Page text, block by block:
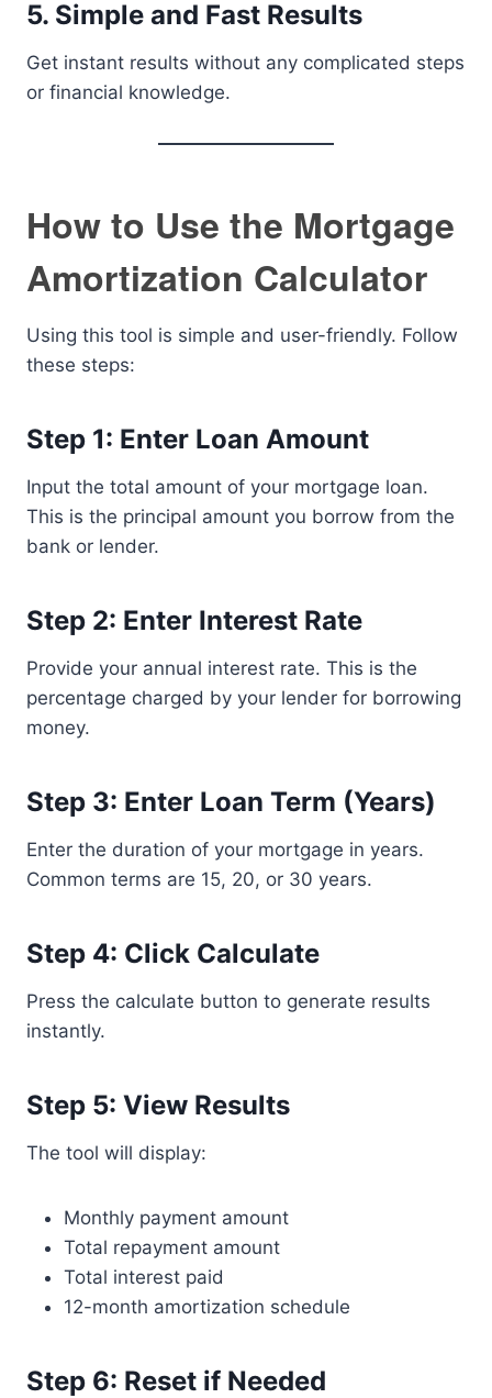
5. Simple and Fast Results
Get instant results without any complicated steps
or financial knowledge.
How to Use the Mortgage
Amortization Calculator
Using this tool is simple and user-friendly. Follow
these steps:
Step 1: Enter Loan Amount
Input the total amount of your mortgage loan.
This is the principal amount you borrow from the
bank or lender.
Step 2: Enter Interest Rate
Provide your annual interest rate. This is the
percentage charged by your lender for borrowing
money.
Step 3: Enter Loan Term (Years)
Enter the duration of your mortgage in years.
Common terms are 15, 20, or 30 years.
Step 4: Click Calculate
Press the calculate button to generate results
instantly.
Step 5: View Results
The tool will display:
Monthly payment amount
Total repayment amount
Total interest paid
12-month amortization schedule
Step 6: Reset if Needed